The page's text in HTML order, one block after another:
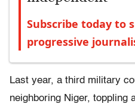
Subscribe today to
progressive
Last year, a third military
neighboring Niger, toppling